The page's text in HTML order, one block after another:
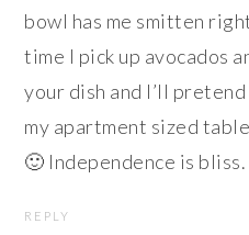
bowl has me smitten
time I pick up avocados
your dish and I’ll
my apartment sized
🙂 Independence is bliss.
REPLY